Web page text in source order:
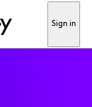
Sign in